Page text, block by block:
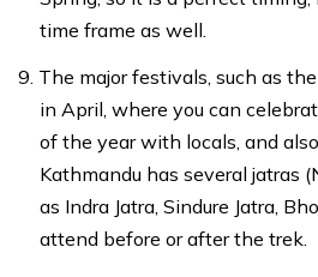
time frame as well.
The major festivals, such as
in April, where you can
of the year with locals, and
Kathmandu has several jatras
as Indra Jatra, Sindure Jatra,
attend before or after the trek.